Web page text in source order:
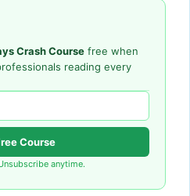
Crash Course free when
reading every
Course
anytime.